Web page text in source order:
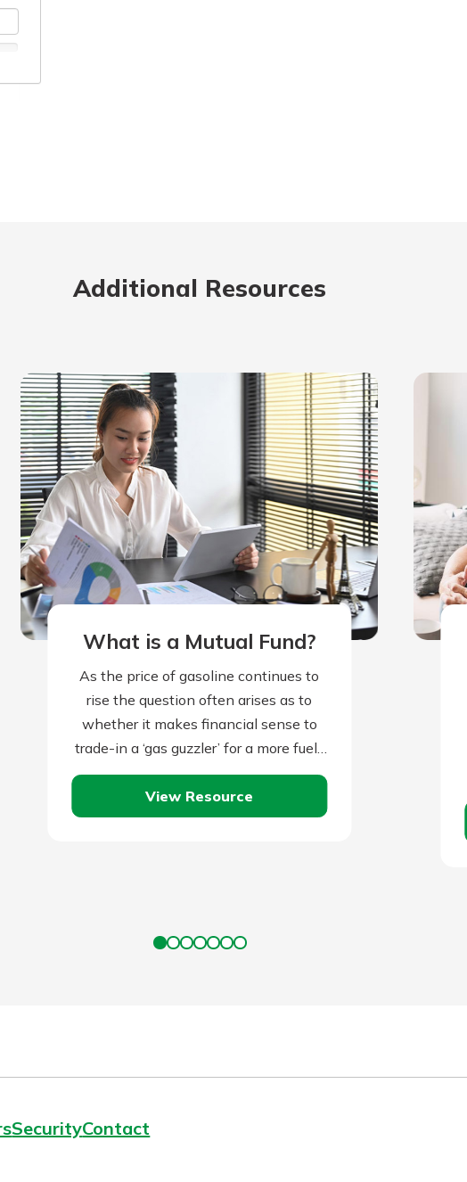
Additional Resources
What is a Mutual Fund?
As the price of gasoline continues to
rise the question often arises as to
whether it makes financial sense to
trade-in a ‘gas guzzler’ for a more fuel-
efficient vehicle. There…
View Resource
SecurityContact